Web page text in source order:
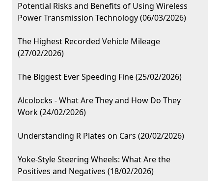
Potential Risks and Benefits of Using Wireless
Power Transmission Technology (06/03/2026)
The Highest Recorded Vehicle Mileage
(27/02/2026)
The Biggest Ever Speeding Fine (25/02/2026)
Alcolocks - What Are They and How Do They
Work (24/02/2026)
Understanding R Plates on Cars (20/02/2026)
Yoke-Style Steering Wheels: What Are the
Positives and Negatives (18/02/2026)